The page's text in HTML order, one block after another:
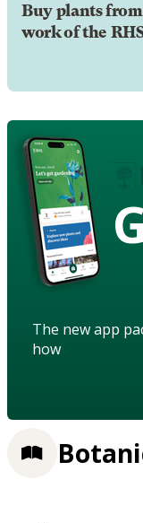
Buy plants
work of the
The new app
how